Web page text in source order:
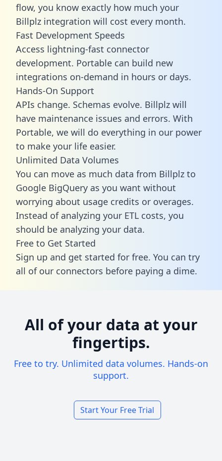
flow, you know exactly how much your
Billplz integration will cost every month.
Fast Development Speeds
Access lightning-fast connector
development. Portable can build new
integrations on-demand in hours or days.
Hands-On Support
APIs change. Schemas evolve. Billplz will
have maintenance issues and errors. With
Portable, we will do everything in our power
to make your life easier.
Unlimited Data Volumes
You can move as much data from Billplz to
Google BigQuery as you want without
worrying about usage credits or overages.
Instead of analyzing your ETL costs, you
should be analyzing your data.
Free to Get Started
Sign up and get started for free. You can try
all of our connectors before paying a dime.
All of your data at your
fingertips.
Free to try. Unlimited data volumes. Hands-on
support.
Start Your Free Trial